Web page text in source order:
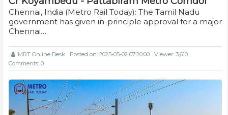
Chennai, India (Metro Rail Today): The Tamil Nadu
government has given in-principle approval for a major
Chennai…
MRT Online Desk Posted on: 2025-05-02 07:20:00
Viewer: 3,610
Comments: 0